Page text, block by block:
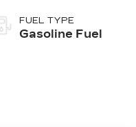
FUEL TYPE
Gasoline Fuel